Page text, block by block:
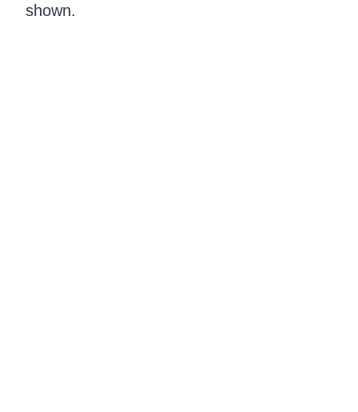
shown.